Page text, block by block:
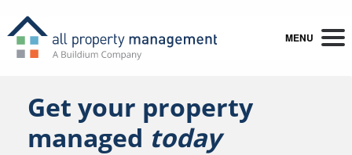
MENU
Get your property
managed today